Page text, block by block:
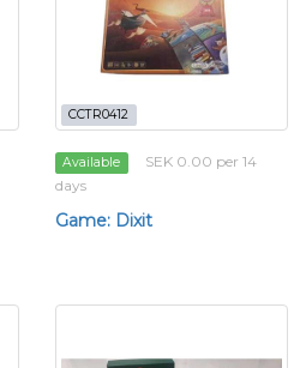
CCTR0412
Available
SEK 0.00 per 14
days
Game: Dixit